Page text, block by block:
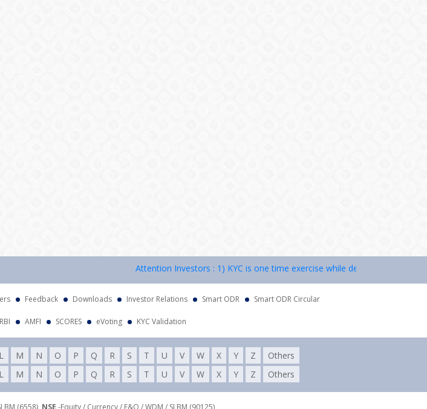
Attention Investors : 1) KYC is one time exercise while dealing in securities
Feedback Downloads Investor Relations Smart ODR Smart ODR Circular
RBI AMFI SCORES eVoting KYC Validation
L M N O P Q R S T U V W X Y Z
Others
L M N O P Q R S T U V W X Y Z Others
(6558), NSE -Equity / Currency / F&O / WDM / SLBM (90125),